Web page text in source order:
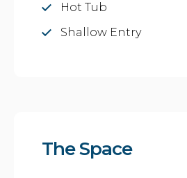
Hot Tub
Shallow Entry
The Space